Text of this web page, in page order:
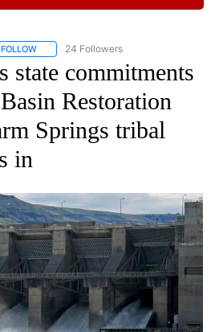
FOLLOW FOLLOW "OREGON-NORTHWEST" TO
24 Followers
state commitments
Restoration
Springs tribal
in